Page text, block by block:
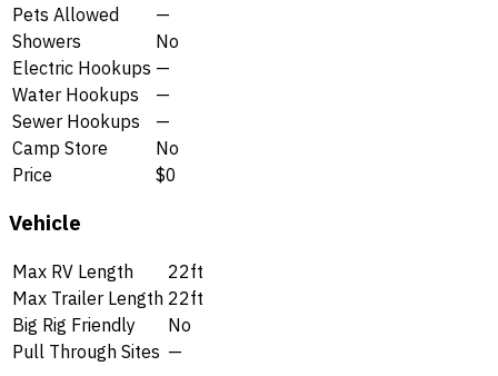
Pets Allowed
—
Showers
No
Electric Hookups —
Water Hookups
—
Sewer Hookups
—
Camp Store
No
Price
$0
Vehicle
Max RV Length
22ft
Max Trailer Length 22ft
Big Rig Friendly
No
Pull Through Sites —